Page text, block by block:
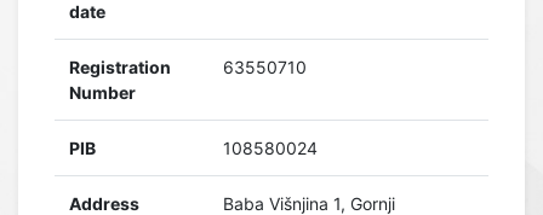
date
Registration
Number
63550710
PIB 108580024
Address
Baba Višnjina 1, Gornji